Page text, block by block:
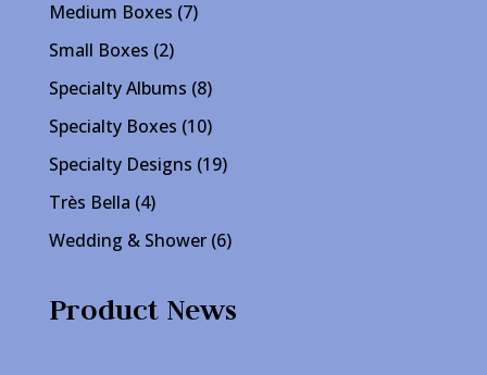
Medium Boxes 77
Small Boxes 22
products
Specialty Albums 88
products
Specialty Boxes 1010
products
Specialty Designs 1919
Très Bella 44
products
Wedding & Shower 66
Product News